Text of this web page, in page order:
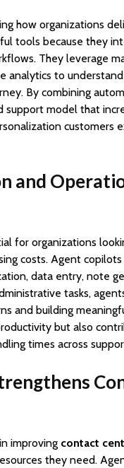
how organizations
tools because they
They leverage
analytics to
By combining
support model that
customers
and
for organizations
costs. Agent
data entry, note
tasks,
and building
but also
times across
improving contact
they need.